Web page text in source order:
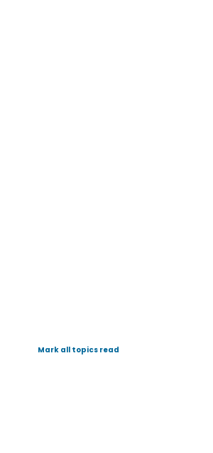
Mark all topics read